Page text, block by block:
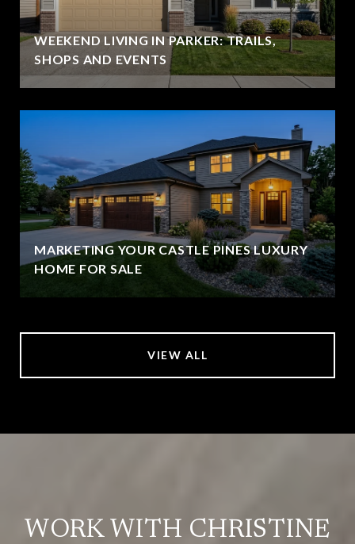
WEEKEND LIVING IN PARKER: TRAILS,
SHOPS AND EVENTS
MARKETING YOUR CASTLE PINES LUXURY
HOME FOR SALE
VIEW ALL
WORK WITH CHRISTINE